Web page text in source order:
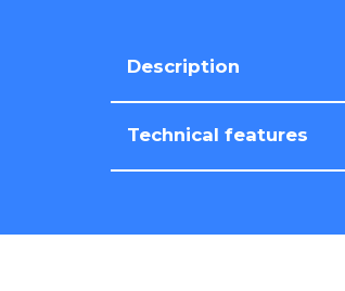
Description
Technical features